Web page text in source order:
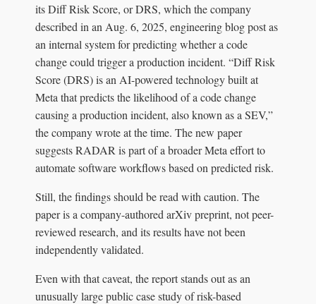
its Diff Risk Score, or DRS, which the company
described in an Aug. 6, 2025, engineering blog post as
an internal system for predicting whether a code
change could trigger a production incident. “Diff Risk
Score (DRS) is an AI-powered technology built at
Meta that predicts the likelihood of a code change
causing a production incident, also known as a SEV,”
the company wrote at the time. The new paper
suggests RADAR is part of a broader Meta effort to
automate software workflows based on predicted risk.
Still, the findings should be read with caution. The
paper is a company-authored arXiv preprint, not peer-
reviewed research, and its results have not been
independently validated.
Even with that caveat, the report stands out as an
unusually large public case study of risk-based